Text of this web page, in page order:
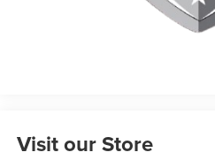
Visit our Store